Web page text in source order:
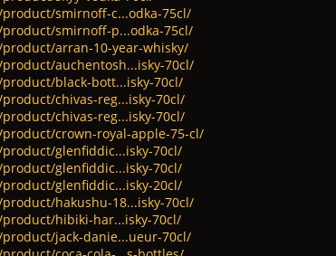
smirnoff-c...odka-75cl/
smirnoff-p...odka-75cl/
arran-10-year-whisky/
auchentosh...isky-70cl/
black-bott...isky-70cl/
chivas-reg...isky-70cl/
chivas-reg...isky-70cl/
crown-royal-apple-75-cl/
glenfiddic...isky-70cl/
glenfiddic...isky-70cl/
glenfiddic...isky-20cl/
hakushu-18...isky-70cl/
hibiki-har...isky-70cl/
jack-danie...ueur-70cl/